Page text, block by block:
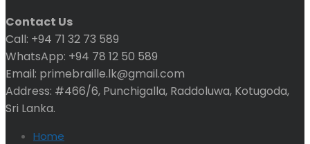
Contact Us
Call: +94 71 32 73 589
WhatsApp: +94 78 12 50 589
Email: primebraille.lk@gmail.com
Address: #466/6, Punchigalla, Raddoluwa, Kotugoda,
Sri Lanka.
Home